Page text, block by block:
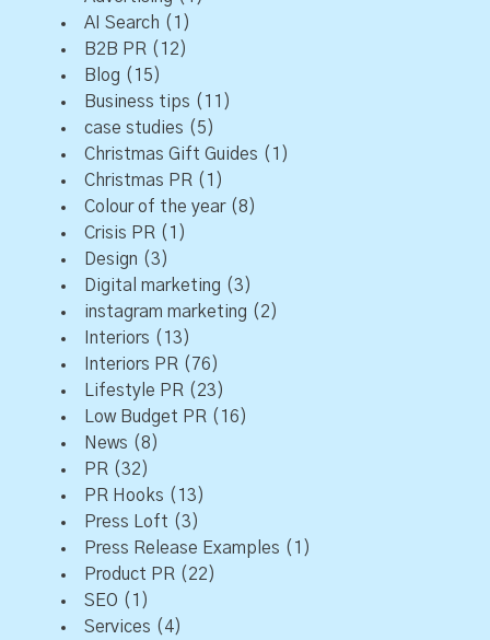
AI Search (1)
B2B PR (12)
Blog (15)
Business tips (11)
case studies (5)
Christmas Gift Guides (1)
Christmas PR (1)
Colour of the year(8)
Crisis PR (1)
Design (3)
Digital marketing (3)
instagram marketing (2)
Interiors (13)
Interiors PR (76)
Lifestyle PR (23)
Low Budget PR (16)
News (8)
PR (32)
PR Hooks (13)
Press Loft (3)
Press Release Examples (1)
Product PR (22)
SEO (1)
Services (4)